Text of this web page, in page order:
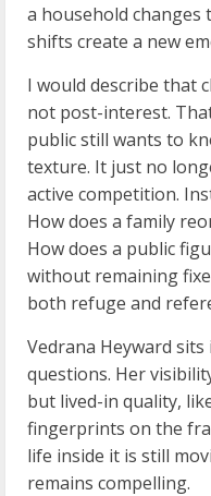
a household changes
shifts create a new
I would describe that
not post-interest.
public still wants to
texture. It just no
active competition.
How does a family
How does a public
without remaining
both refuge and
Vedrana Heyward
questions. Her
but lived-in quality,
fingerprints on the
life inside it is still
remains compelling.